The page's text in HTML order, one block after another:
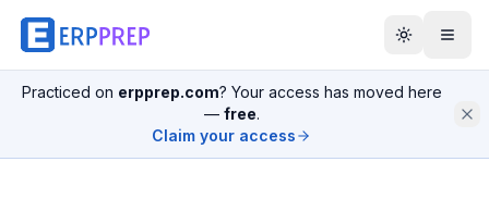
Practiced on erpprep.com? Your access has moved here
— free.
Claim your access